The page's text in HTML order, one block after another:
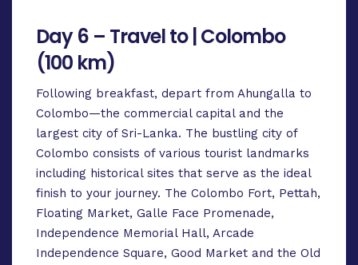
Day 6 – Travel to | Colombo
(100 km)
Following breakfast, depart from Ahungalla to
Colombo—the commercial capital and the
largest city of Sri-Lanka. The bustling city of
Colombo consists of various tourist landmarks
including historical sites that serve as the ideal
finish to your journey. The Colombo Fort, Pettah,
Floating Market, Galle Face Promenade,
Independence Memorial Hall, Arcade
Independence Square, Good Market and the Old